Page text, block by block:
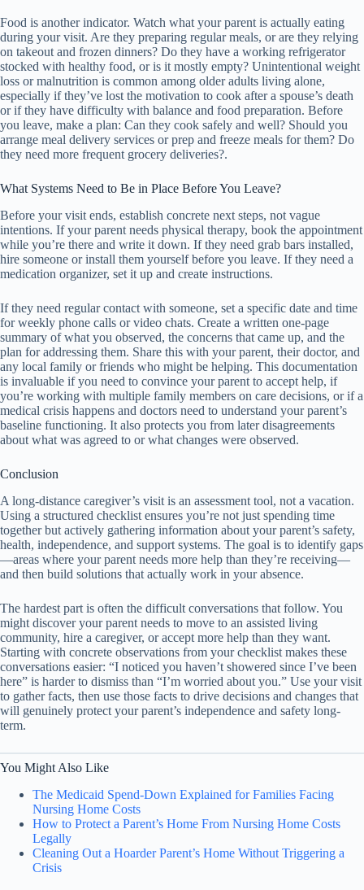
Food is another indicator. Watch what your parent is actually eating
during your visit. Are they preparing regular meals, or are they relying
on takeout and frozen dinners? Do they have a working refrigerator
stocked with healthy food, or is it mostly empty? Unintentional weight
loss or malnutrition is common among older adults living alone,
especially if they’ve lost the motivation to cook after a spouse’s death
or if they have difficulty with balance and food preparation. Before
you leave, make a plan: Can they cook safely and well? Should you
arrange meal delivery services or prep and freeze meals for them? Do
they need more frequent grocery deliveries?.
What Systems Need to Be in Place Before You Leave?
Before your visit ends, establish concrete next steps, not vague
intentions. If your parent needs physical therapy, book the appointment
while you’re there and write it down. If they need grab bars installed,
hire someone or install them yourself before you leave. If they need a
medication organizer, set it up and create instructions.
If they need regular contact with someone, set a specific date and time
for weekly phone calls or video chats. Create a written one-page
summary of what you observed, the concerns that came up, and the
plan for addressing them. Share this with your parent, their doctor, and
any local family or friends who might be helping. This documentation
is invaluable if you need to convince your parent to accept help, if
you’re working with multiple family members on care decisions, or if a
medical crisis happens and doctors need to understand your parent’s
baseline functioning. It also protects you from later disagreements
about what was agreed to or what changes were observed.
Conclusion
A long-distance caregiver’s visit is an assessment tool, not a vacation.
Using a structured checklist ensures you’re not just spending time
together but actively gathering information about your parent’s safety,
health, independence, and support systems. The goal is to identify gaps
—areas where your parent needs more help than they’re receiving—
and then build solutions that actually work in your absence.
The hardest part is often the difficult conversations that follow. You
might discover your parent needs to move to an assisted living
community, hire a caregiver, or accept more help than they want.
Starting with concrete observations from your checklist makes these
conversations easier: “I noticed you haven’t showered since I’ve been
here” is harder to dismiss than “I’m worried about you.” Use your visit
to gather facts, then use those facts to drive decisions and changes that
will genuinely protect your parent’s independence and safety long-
term.
You Might Also Like
The Medicaid Spend-Down Explained for Families Facing
Nursing Home Costs
How to Protect a Parent’s Home From Nursing Home Costs
Legally
Cleaning Out a Hoarder Parent’s Home Without Triggering a
Crisis